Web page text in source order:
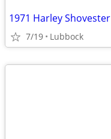
1971 Harley Shovester
7/19 Lubbock